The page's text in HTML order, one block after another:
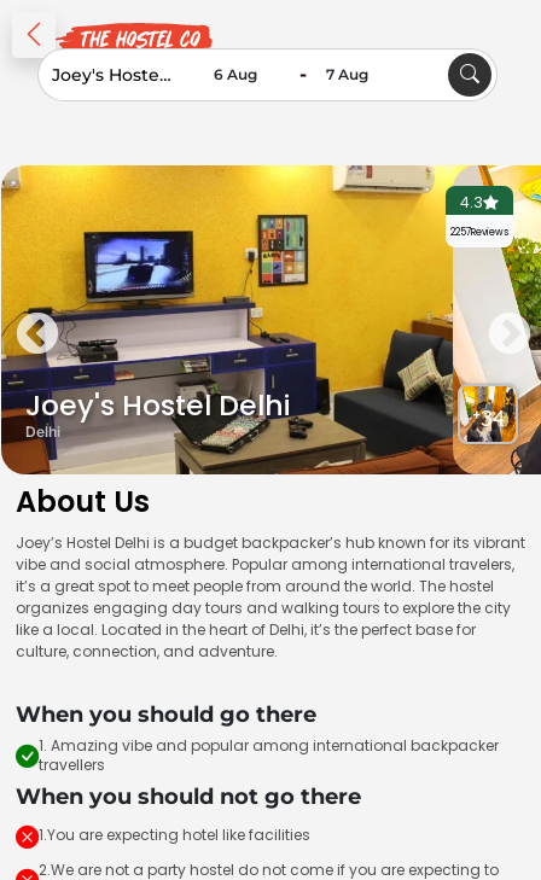
-
4.3
2257Reviews
Joey's Hostel Delhi
Delhi
+34
About Us
Joey’s Hostel Delhi is a budget backpacker’s hub known for its vibrant
vibe and social atmosphere. Popular among international travelers,
it’s a great spot to meet people from around the world. The hostel
organizes engaging day tours and walking tours to explore the city
like a local. Located in the heart of Delhi, it’s the perfect base for
culture, connection, and adventure.
When you should go there
1. Amazing vibe and popular among international backpacker
travellers
When you should not go there
1.You are expecting hotel like facilities
2.We are not a party hostel do not come if you are expecting to